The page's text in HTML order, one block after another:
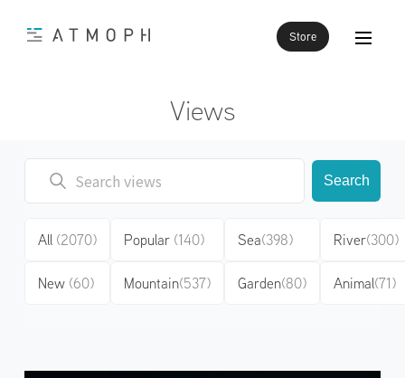
Store
Views
Search
All (2070)
New (60)
Popular (140)
Mountain(537)
Sea(398)
Garden(80)
River(300)
Animal(71)